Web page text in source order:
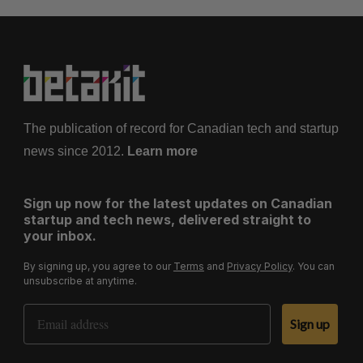
The publication of record for Canadian tech and startup
news since 2012. Learn more
Sign up now for the latest updates on Canadian
startup and tech news, delivered straight to
your inbox.
By signing up, you agree to our Terms and Privacy Policy. You can
unsubscribe at anytime.
Email Address
Sign up